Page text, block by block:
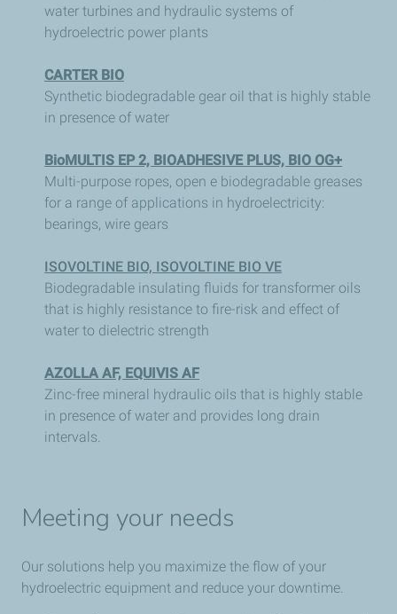
water turbines and hydraulic systems of
hydroelectric power plants
CARTER BIO
Synthetic biodegradable gear oil that is highly stable
in presence of water
BioMULTIS EP 2, BIOADHESIVE PLUS, BIO OG+
Multi-purpose ropes, open e biodegradable greases
for a range of applications in hydroelectricity:
bearings, wire gears
ISOVOLTINE BIO, ISOVOLTINE BIO VE
Biodegradable insulating fluids for transformer oils
that is highly resistance to fire-risk and effect of
water to dielectric strength
AZOLLA AF, EQUIVIS AF
Zinc-free mineral hydraulic oils that is highly stable
in presence of water and provides long drain
intervals.
Meeting your needs
Our solutions help you maximize the flow of your
hydroelectric equipment and reduce your downtime.